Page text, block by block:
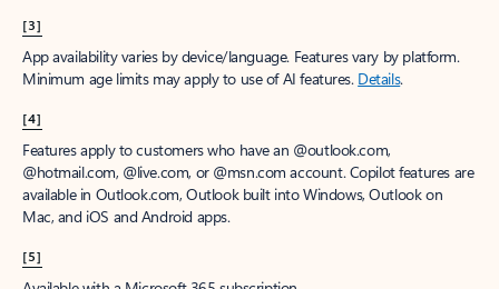
[3]
App availability varies by device/language. Features vary by platform.
Minimum age limits may apply to use of AI features. Details.
[4]
Features apply to customers who have an @outlook.com,
@hotmail.com, @live.com, or @msn.com account. Copilot features are
available in Outlook.com, Outlook built into Windows, Outlook on
Mac, and iOS and Android apps.
[5]